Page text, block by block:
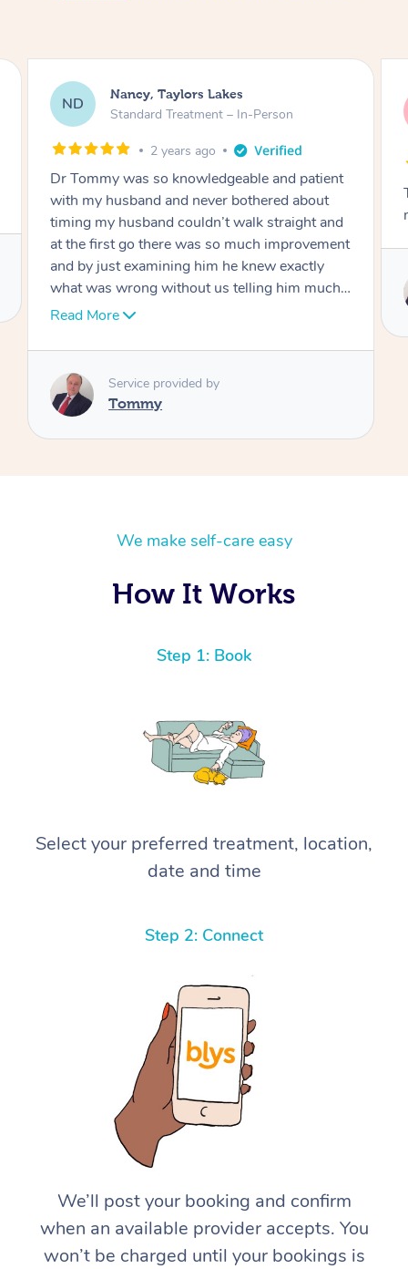
AW
Amanda, Cape Woolamai
Follow Up Consultation & Treatment – In-
Tommy goes abovand beyond to help you
move forward
Service provided by
We make self-care easy
How It Works
Step 1: Book
Select your preferred treatment, location,
date and time
Step 2: Connect
We’ll post your booking and confirm
when an available provider accepts. You
won’t be charged until your bookings is